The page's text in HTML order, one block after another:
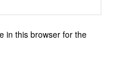
in this browser for the